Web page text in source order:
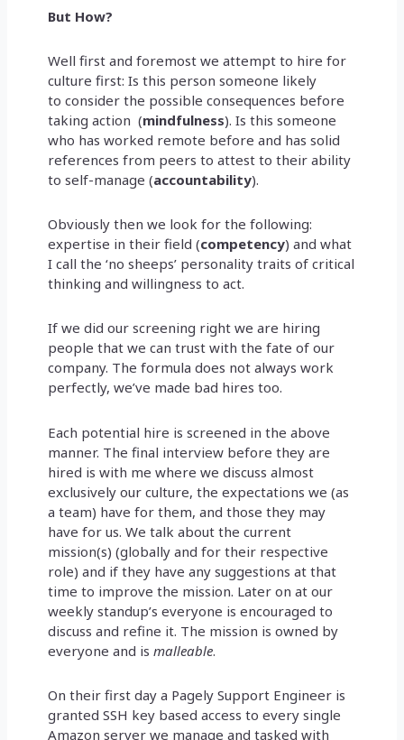
But How?
Well first and foremost we attempt to hire for
culture first: Is this person someone likely
to consider the possible consequences before
taking action (mindfulness). Is this someone
who has worked remote before and has solid
references from peers to attest to their ability
to self-manage (accountability).
Obviously then we look for the following:
expertise in their field (competency) and what
I call the ‘no sheeps’ personality traits of critical
thinking and willingness to act.
If we did our screening right we are hiring
people that we can trust with the fate of our
company. The formula does not always work
perfectly, we’ve made bad hires too.
Each potential hire is screened in the above
manner. The final interview before they are
hired is with me where we discuss almost
exclusively our culture, the expectations we (as
a team) have for them, and those they may
have for us. We talk about the current
mission(s) (globally and for their respective
role) and if they have any suggestions at that
time to improve the mission. Later on at our
weekly standup’s everyone is encouraged to
discuss and refine it. The mission is owned by
everyone and ismalleable.
On their first day a Pagely Support Engineer is
granted SSH key based access to every single
Amazon server we manage and tasked with